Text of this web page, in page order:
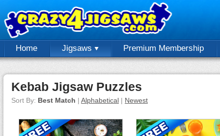
Home Jigsaws Premium Membership
Kebab Jigsaw Puzzles
Sort By: Best Match | Alphabetical | Newest